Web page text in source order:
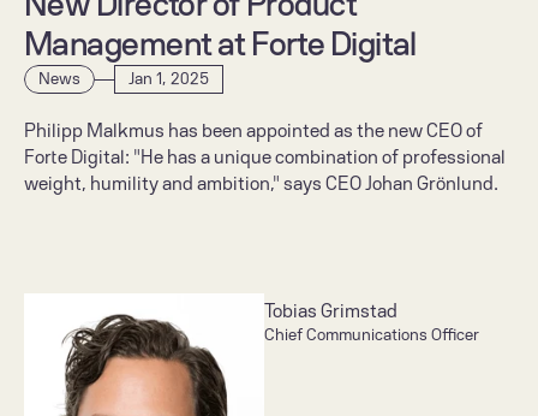
Philipp Malkmus has been appointed as the new CEO of
Forte Digital: "He has a unique combination of professional
weight, humility and ambition," says CEO Johan Grönlund.
Management at Forte Digital
News Jan 1, 2025
Tobias Grimstad
Chief Communications Officer